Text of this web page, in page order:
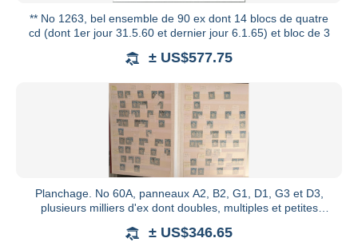
** No 1263, bel ensemble de 90 ex dont 14 blocs de quatre
cd (dont 1er jour 31.5.60 et dernier jour 6.1.65) et bloc de 3
± US$577.75
Planchage. No 60A, panneaux A2, B2, G1, D1, G3 et D3,
plusieurs milliers d'ex dont doubles, multiples et petites
± US$346.65